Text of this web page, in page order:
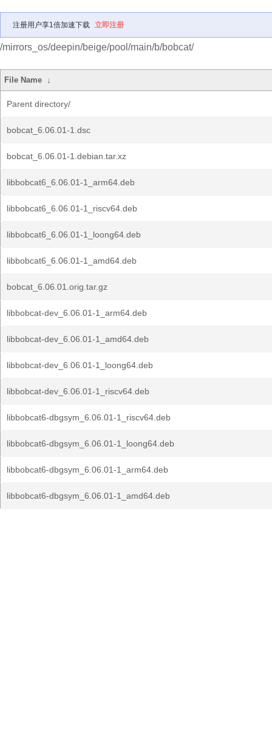
注册用户享1倍加速下载 立即注册
/mirrors_os/deepin/beige/pool/main/b/bobcat/
File Name ↓
Parent directory/
bobcat_6.06.01-1.dsc
bobcat_6.06.01-1.debian.tar.xz
libbobcat6_6.06.01-1_arm64.deb
libbobcat6_6.06.01-1_riscv64.deb
libbobcat6_6.06.01-1_loong64.deb
libbobcat6_6.06.01-1_amd64.deb
bobcat_6.06.01.orig.tar.gz
libbobcat-dev_6.06.01-1_arm64.deb
libbobcat-dev_6.06.01-1_amd64.deb
libbobcat-dev_6.06.01-1_loong64.deb
libbobcat-dev_6.06.01-1_riscv64.deb
libbobcat6-dbgsym_6.06.01-1_riscv64.deb
libbobcat6-dbgsym_6.06.01-1_loong64.deb
libbobcat6-dbgsym_6.06.01-1_arm64.deb
libbobcat6-dbgsym_6.06.01-1_amd64.deb